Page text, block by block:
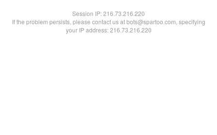
Session IP:216.73.216.220
If the problem persists, please contact us at bots@spartoo.com, specifying
your IP address: 216.73.216.220